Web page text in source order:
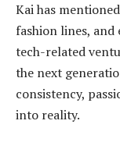
Kai has
fashion lines,
tech-related
the next
consistency,
into reality.